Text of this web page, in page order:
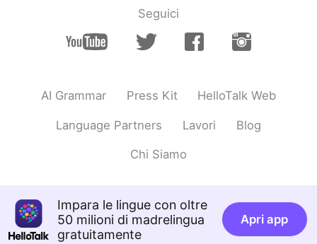
AR EN
Norma Ruiz 2020.10.05 23:37
What does it mean chatterboxes?
Seguici
AI Grammar Press Kit HelloTalk Web
Language Partners Lavori Blog
Chi Siamo
Impara le lingue con oltre
50 milioni di madrelingua
gratuitamente
Apri app